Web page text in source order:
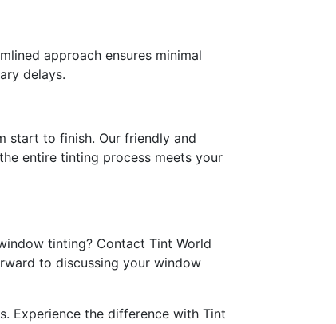
approach ensures minimal
delays.
start to finish. Our friendly and
entire tinting process meets your
tinting? Contact Tint World
to discussing your window
Experience the difference with Tint